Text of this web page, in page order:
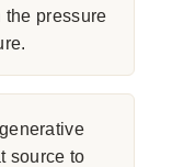
the pressure
source to